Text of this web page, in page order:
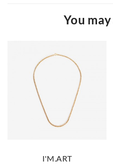
You
I'M.ART